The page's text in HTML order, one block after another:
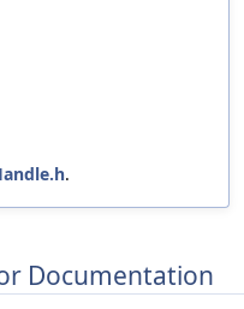
.
Documentation